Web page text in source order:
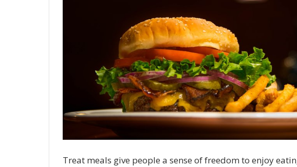
Treat meals give people a sense of freedom to enjoy